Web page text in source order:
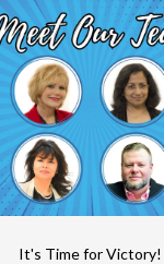
It's Time for Victory!